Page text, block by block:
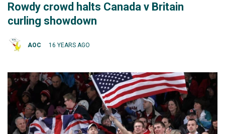
Rowdy crowd halts Canada v Britain
curling showdown
AOC 16 YEARS AGO